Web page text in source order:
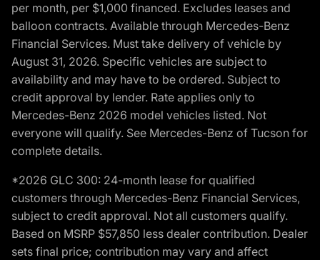
per month, per $1,000 financed. Excludes leases and
balloon contracts. Available through Mercedes-Benz
Financial Services. Must take delivery of vehicle by
August 31, 2026. Specific vehicles are subject to
availability and may have to be ordered. Subject to
credit approval by lender. Rate applies only to
Mercedes-Benz 2026 model vehicles listed. Not
everyone will qualify. See Mercedes-Benz of Tucson for
complete details.
*2026 GLC 300: 24-month lease for qualified
customers through Mercedes-Benz Financial Services,
subject to credit approval. Not all customers qualify.
Based on MSRP $57,850 less dealer contribution. Dealer
sets final price; contribution may vary and affect